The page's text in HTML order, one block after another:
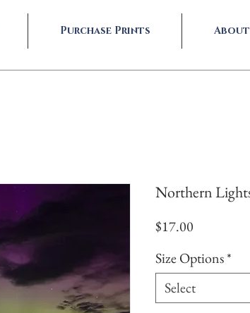
Purchase Prints About
Northern
$17.00
Size Options*
Select